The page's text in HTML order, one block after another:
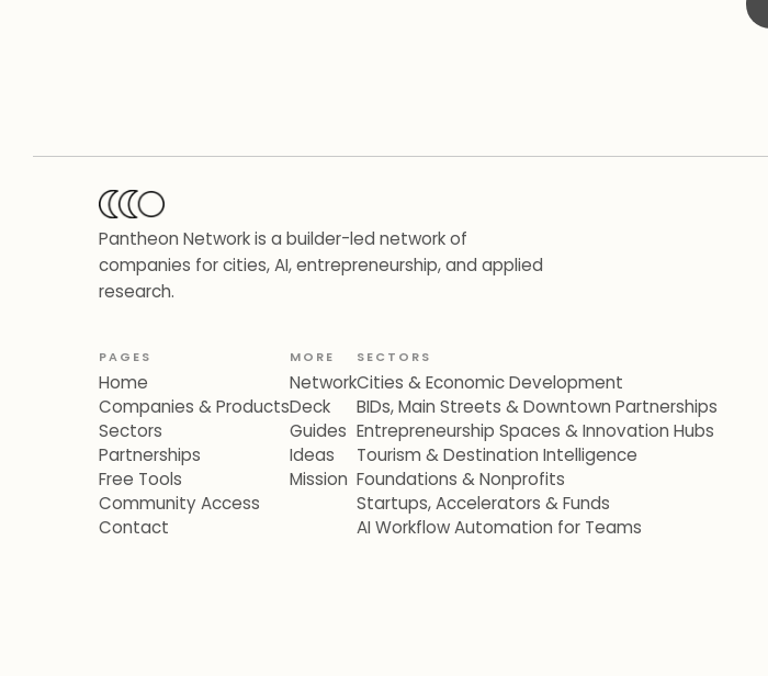
Pantheon Network is a builder-led network of
companies for cities, AI, entrepreneurship, and applied
research.
PAGES
Home
Companies & Products
Sectors
Partnerships
Free Tools
Community Access
Contact
MORE
Network
Deck
Guides
Ideas
Mission
SECTORS
Cities & Economic Development
BIDs, Main Streets & Downtown Partnerships
Entrepreneurship Spaces & Innovation Hubs
Tourism & Destination Intelligence
Foundations & Nonprofits
Startups, Accelerators & Funds
AI Workflow Automation for Teams